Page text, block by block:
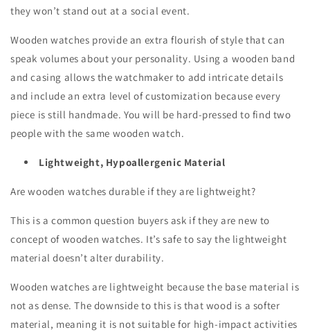
they won’t stand out at a social event.
Wooden watches provide an extra flourish of style that can
speak volumes about your personality. Using a wooden band
and casing allows the watchmaker to add intricate details
and include an extra level of customization because every
piece is still handmade. You will be hard-pressed to find two
people with the same wooden watch.
Lightweight, Hypoallergenic Material
Are wooden watches durable if they are lightweight?
This is a common question buyers ask if they are new to
concept of wooden watches. It’s safe to say the lightweight
material doesn’t alter durability.
Wooden watches are lightweight because the base material is
not as dense. The downside to this is that wood is a softer
material, meaning it is not suitable for high-impact activities